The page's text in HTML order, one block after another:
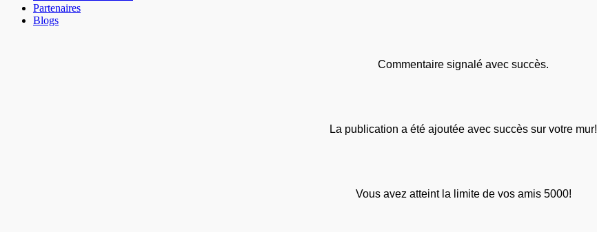
Partenaires
Blogs
Commentaire signalé avec succès.
La publication a été ajoutée avec succès sur votre mur!
Vous avez atteint la limite de vos amis 5000!